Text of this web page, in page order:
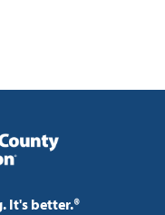
It's better.®